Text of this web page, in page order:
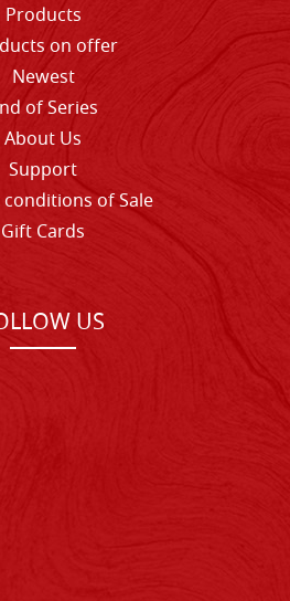
Products
on offer
Newest
of Series
About Us
Support
of Sale
Gift Cards
US